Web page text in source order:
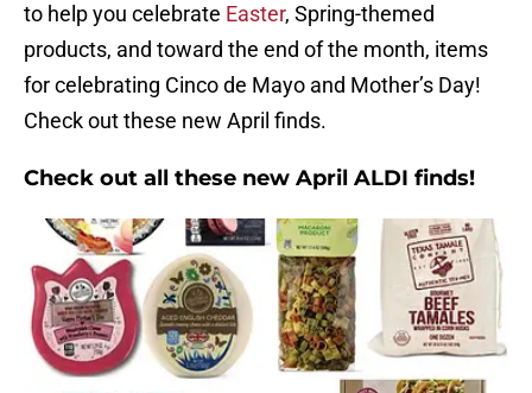
to help you celebrate Easter, Spring-themed
products, and toward the end of the month, items
for celebrating Cinco de Mayo and Mother’s Day!
Check out these new April finds.
Check out all these new April ALDI finds!